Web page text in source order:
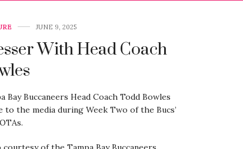
JUNE 9, 2025
With Head Coach
Bay Buccaneers Head Coach Todd Bowles
to the media during Week Two of the Bucs’